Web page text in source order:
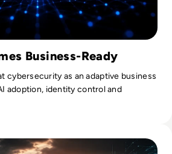
Business-Ready
cybersecurity as an adaptive business
adoption, identity control and